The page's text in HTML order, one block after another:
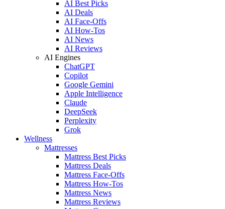
AI Best Picks
AI Deals
AI Face-Offs
AI How-Tos
AI News
AI Reviews
AI Engines
ChatGPT
Copilot
Google Gemini
Apple Intelligence
Claude
DeepSeek
Perplexity
Grok
Wellness
Mattresses
Mattress Best Picks
Mattress Deals
Mattress Face-Offs
Mattress How-Tos
Mattress News
Mattress Reviews